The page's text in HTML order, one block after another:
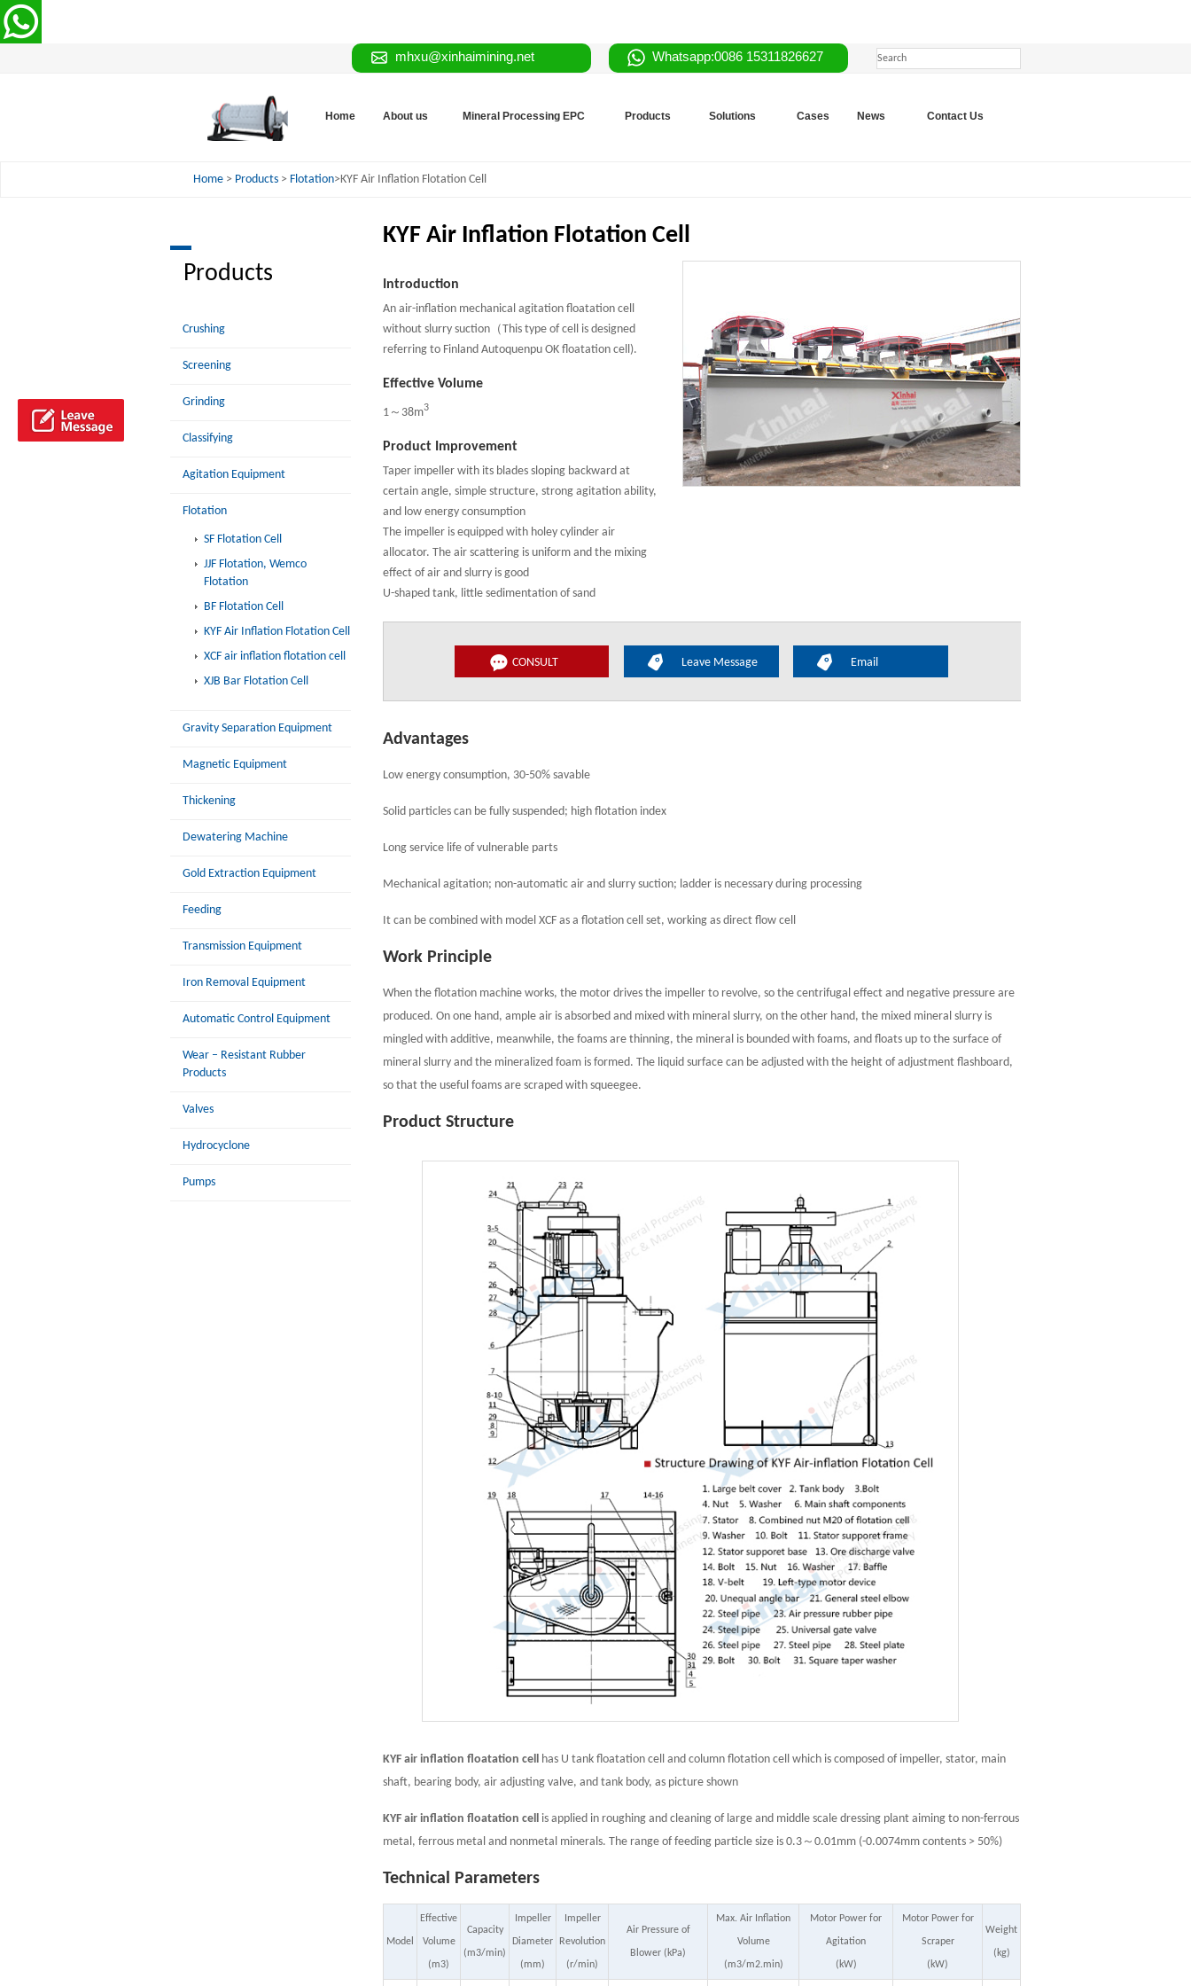
Whatsapp:0086 15311826627
mhxu@xinhaimining.net
Home About us Mineral Processing EPC Products Solutions Cases News Contact Us
Home > Products > Flotation>KYF Air Inflation Flotation Cell
Products
Crushing
Screening
Grinding
Classifying
Agitation Equipment
Flotation
SF Flotation Cell
JJF Flotation, Wemco
Flotation
BF Flotation Cell
KYF Air Inflation Flotation Cell
XCF air inflation flotation cell
XJB Bar Flotation Cell
Gravity Separation Equipment
Magnetic Equipment
Thickening
Dewatering Machine
Gold Extraction Equipment
Feeding
Transmission Equipment
Iron Removal Equipment
Automatic Control Equipment
Wear – Resistant Rubber
Products
Valves
Hydrocyclone
Pumps
KYF Air Inflation Flotation Cell
Introduction
An air-inflation mechanical agitation floatation cell
without slurry suction（This type of cell is designed
referring to Finland Autoquenpu OK floatation cell).
Effective Volume
1～38m3
Product Improvement
Taper impeller with its blades sloping backward at
certain angle, simple structure, strong agitation ability,
and low energy consumption
The impeller is equipped with holey cylinder air
allocator. The air scattering is uniform and the mixing
effect of air and slurry is good
U-shaped tank, little sedimentation of sand
CONSULT Leave Message Email
Advantages
Low energy consumption, 30-50% savable
Solid particles can be fully suspended; high flotation index
Long service life of vulnerable parts
Mechanical agitation; non-automatic air and slurry suction; ladder is necessary during processing
It can be combined with model XCF as a flotation cell set, working as direct flow cell
Work Principle
When the flotation machine works, the motor drives the impeller to revolve, so the centrifugal effect and negative pressure are
produced. On one hand, ample air is absorbed and mixed with mineral slurry, on the other hand, the mixed mineral slurry is
mingled with additive, meanwhile, the foams are thinning, the mineral is bounded with foams, and floats up to the surface of
mineral slurry and the mineralized foam is formed. The liquid surface can be adjusted with the height of adjustment flashboard,
so that the useful foams are scraped with squeegee.
Product Structure
KYF air inflation floatation cell
has U tank floatation cell and column flotation cell which is composed of impeller, stator, main
shaft, bearing body, air adjusting valve, and tank body, as picture shown
KYF air inflation floatation cell
is applied in roughing and cleaning of large and middle scale dressing plant aiming to non-ferrous
metal, ferrous metal and nonmetal minerals. The range of feeding particle size is 0.3～0.01mm (-0.0074mm contents > 50%)
Technical Parameters
Model
Effective
Volume
(m3)
Capacity
(m3/min)
Impeller
Diameter
(mm)
Impeller
Revolution
(r/min)
Air Pressure of
Blower (kPa)
Max. Air Inflation
Volume
(m3/m2.min)
Motor Power for
Agitation
(kW)
Motor Power for
Scraper
(kW)
Weight
(kg)